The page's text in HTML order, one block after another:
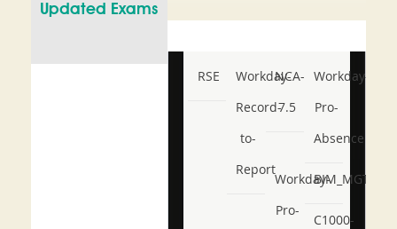
Updated Exams
RSE
Workday-
Record-
to-
Report
NCA-
7.5
Workday-
Pro-
Absence
Workday-
Pro-
BIM_MGT_101
C1000-